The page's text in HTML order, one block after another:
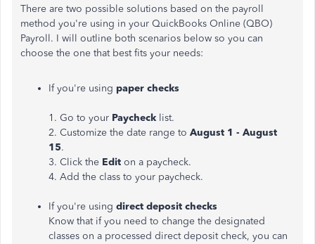
There are two possible solutions based on the payroll
method you're using in your QuickBooks Online (QBO)
Payroll. I will outline both scenarios below so you can
choose the one that best fits your needs:
If you're using paper checks
1. Go to your Paycheck list.
2. Customize the date range to August 1 - August
15.
3. Click the Edit on a paycheck.
4. Add the class to your paycheck.
If you're using direct deposit checks
Know that if you need to change the designated
classes on a processed direct deposit check, you can